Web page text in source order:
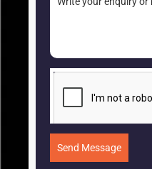
Send Message